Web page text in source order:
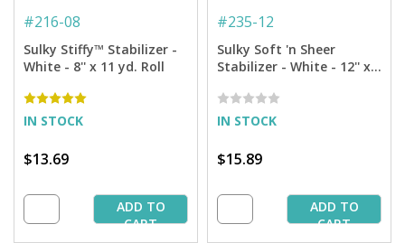
#216-08
Sulky Stiffy™ Stabilizer -
White - 8'' x 11 yd. Roll
IN STOCK
$13.69
ADD TO
CART
#235-12
Sulky Soft 'n Sheer
Stabilizer - White - 12'' x
IN STOCK
$15.89
ADD TO
CART